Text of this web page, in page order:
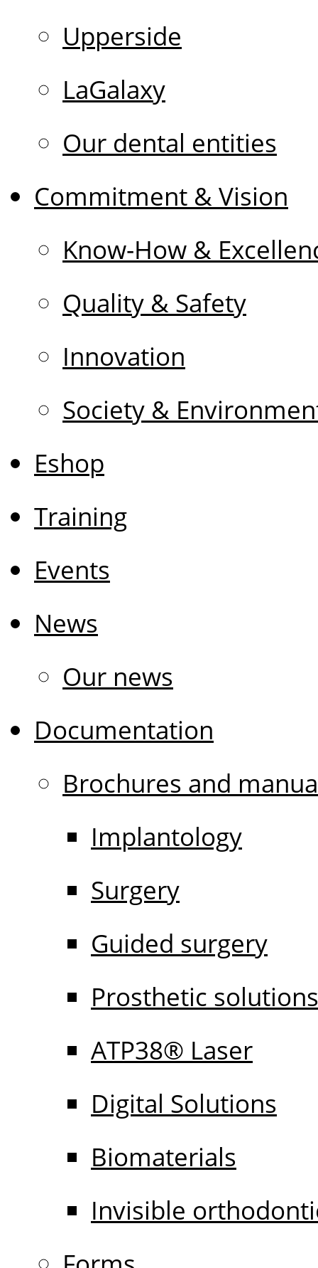
Upperside
LaGalaxy
Our dental entities
Commitment & Vision
Know-How &
Quality & Safety
Innovation
Society &
Eshop
Training
Events
News
Our news
Documentation
Brochures and
Implantology
Surgery
Guided surgery
Prosthetic solutions
ATP38® Laser
Digital Solutions
Biomaterials
Invisible